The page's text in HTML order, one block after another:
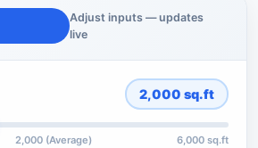
Adjust inputs — updates
live
2,000 sq.ft
2,000 (Average) 6,000 sq.ft